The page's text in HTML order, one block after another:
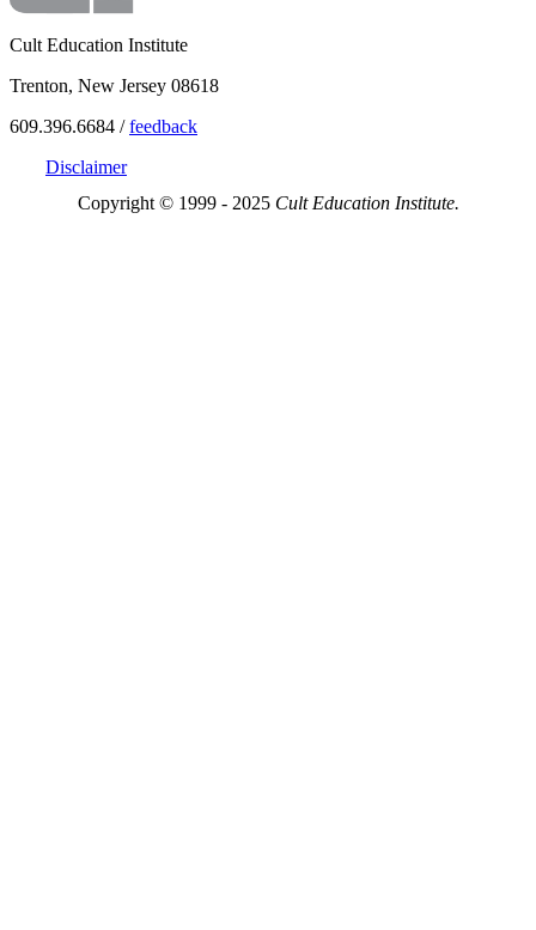
Cult Education Institute
Trenton, New Jersey 08618
609.396.6684 /feedback
Disclaimer
Copyright © 1999 - 2025 Cult Education Institute.